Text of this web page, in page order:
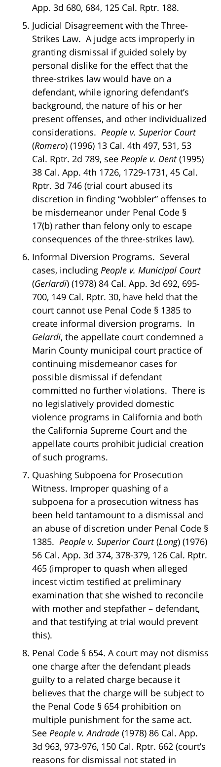
App. 3d 680, 684, 125 Cal. Rptr. 188.
Judicial Disagreement with the Three-
Strikes Law. A judge acts improperly in
granting dismissal if guided solely by
personal dislike for the effect that the
three-strikes law would have on a
defendant, while ignoring defendant’s
background, the nature of his or her
present offenses, and other individualized
considerations. People v. Superior Court
(Romero) (1996) 13 Cal. 4th 497, 531, 53
Cal. Rptr. 2d 789, see People v. Dent(1995)
38 Cal. App. 4th 1726, 1729-1731, 45 Cal.
Rptr. 3d 746 (trial court abused its
discretion in finding “wobbler” offenses to
be misdemeanor under Penal Code §
17(b) rather than felony only to escape
consequences of the three-strikes law).
Informal Diversion Programs. Several
cases, including People v. Municipal Court
(Gerlardi) (1978) 84 Cal. App. 3d 692, 695-
700, 149 Cal. Rptr. 30, have held that the
court cannot use Penal Code § 1385 to
create informal diversion programs. In
Gelardi, the appellate court condemned a
Marin County municipal court practice of
continuing misdemeanor cases for
possible dismissal if defendant
committed no further violations. There is
no legislatively provided domestic
violence programs in California and both
the California Supreme Court and the
appellate courts prohibit judicial creation
of such programs.
Quashing Subpoena for Prosecution
Witness. Improper quashing of a
subpoena for a prosecution witness has
been held tantamount to a dismissal and
an abuse of discretion under Penal Code §
1385. People v. Superior Court(Long) (1976)
56 Cal. App. 3d 374, 378-379, 126 Cal. Rptr.
465 (improper to quash when alleged
incest victim testified at preliminary
examination that she wished to reconcile
with mother and stepfather – defendant,
and that testifying at trial would prevent
this).
Penal Code § 654. A court may not dismiss
one charge after the defendant pleads
guilty to a related charge because it
believes that the charge will be subject to
the Penal Code § 654 prohibition on
multiple punishment for the same act.
See People v. Andrade (1978) 86 Cal. App.
3d 963, 973-976, 150 Cal. Rptr. 662 (court’s
reasons for dismissal not stated in